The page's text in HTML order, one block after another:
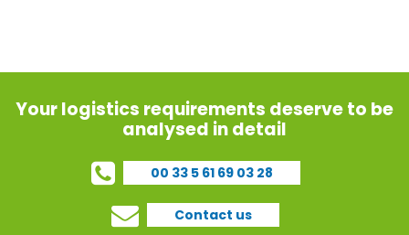
Your logistics requirements deserve to be
analysed in detail
00 33 5 61 69 03 28
Contact us